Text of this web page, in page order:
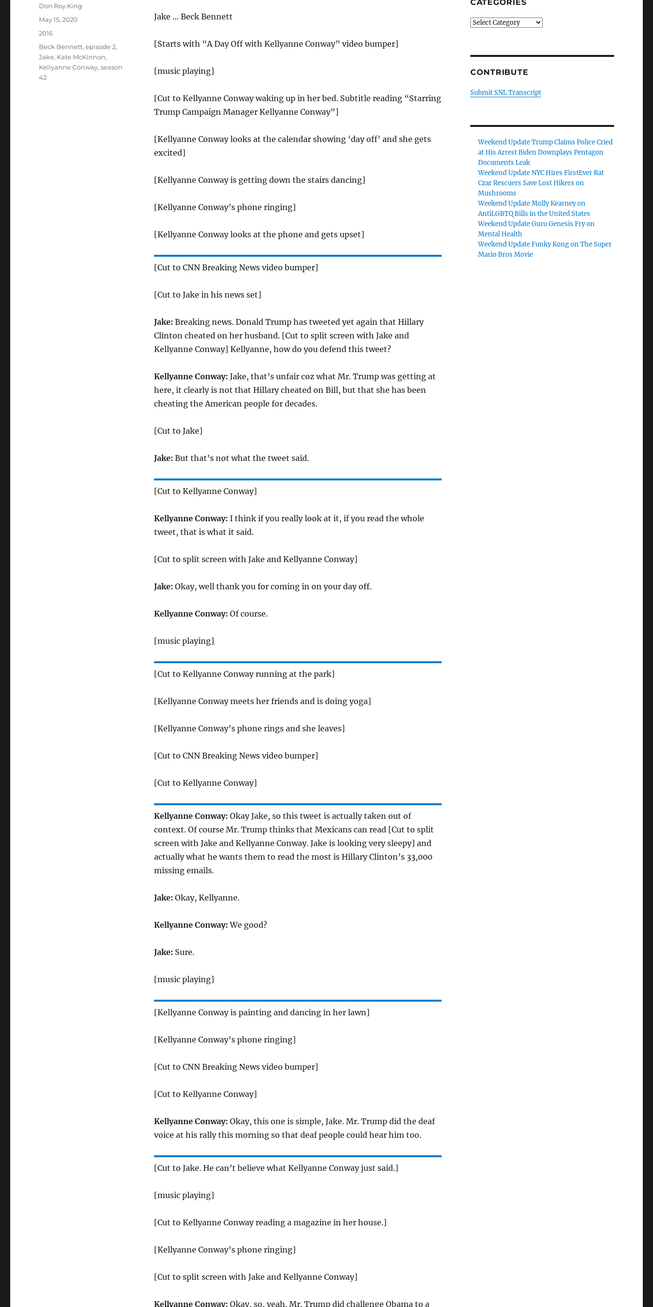
Jake … Beck Bennett
[Starts with “A Day Off with Kellyanne Conway” video bumper]
[music playing]
[Cut to Kellyanne Conway waking up in her bed. Subtitle reading “Starring
Trump Campaign Manager Kellyanne Conway”]
[Kellyanne Conway looks at the calendar showing ‘day off’ and she gets
excited]
[Kellyanne Conway is getting down the stairs dancing]
[Kellyanne Conway’s phone ringing]
[Kellyanne Conway looks at the phone and gets upset]
[Cut to CNN Breaking News video bumper]
[Cut to Jake in his news set]
Jake: Breaking news. Donald Trump has tweeted yet again that Hillary
Clinton cheated on her husband. [Cut to split screen with Jake and
Kellyanne Conway] Kellyanne, how do you defend this tweet?
Kellyanne Conway: Jake, that’s unfair coz what Mr. Trump was getting at
here, it clearly is not that Hillary cheated on Bill, but that she has been
cheating the American people for decades.
[Cut to Jake]
Jake: But that’s not what the tweet said.
[Cut to Kellyanne Conway]
Kellyanne Conway: I think if you really look at it, if you read the whole
tweet, that is what it said.
[Cut to split screen with Jake and Kellyanne Conway]
Jake: Okay, well thank you for coming in on your day off.
Kellyanne Conway: Of course.
[music playing]
[Cut to Kellyanne Conway running at the park]
[Kellyanne Conway meets her friends and is doing yoga]
[Kellyanne Conway’s phone rings and she leaves]
[Cut to CNN Breaking News video bumper]
[Cut to Kellyanne Conway]
Kellyanne Conway: Okay Jake, so this tweet is actually taken out of
context. Of course Mr. Trump thinks that Mexicans can read [Cut to split
screen with Jake and Kellyanne Conway. Jake is looking very sleepy] and
actually what he wants them to read the most is Hillary Clinton’s 33,000
missing emails.
Jake: Okay, Kellyanne.
Kellyanne Conway: We good?
Jake: Sure.
[music playing]
[Kellyanne Conway is painting and dancing in her lawn]
[Kellyanne Conway’s phone ringing]
[Cut to CNN Breaking News video bumper]
[Cut to Kellyanne Conway]
Kellyanne Conway: Okay, this one is simple, Jake. Mr. Trump did the deaf
voice at his rally this morning so that deaf people could hear him too.
[Cut to Jake. He can’t believe what Kellyanne Conway just said.]
[music playing]
[Cut to Kellyanne Conway reading a magazine in her house.]
[Kellyanne Conway’s phone ringing]
[Cut to split screen with Jake and Kellyanne Conway]
Kellyanne Conway: Okay, so, yeah. Mr. Trump did challenge Obama to a
Author
Don Roy King
Posted
May 15, 2020
Categories
2016
Tags
Beck Bennett,episode 2,
Jake, Kate McKinnon,
Kellyanne Conway,season
42
CATEGORIES
Categories
CONTRIBUTE
Submit SNL Transcript
Weekend Update Trump Claims Police Cried
at His Arrest Biden Downplays Pentagon
Documents Leak
Weekend Update NYC Hires FirstEver Rat
Czar Rescuers Save Lost Hikers on
Mushrooms
Weekend Update Molly Kearney on
AntiLGBTQ Bills in the United States
Weekend Update Guru Genesis Fry on
Mental Health
Weekend Update Funky Kong on The Super
Mario Bros Movie